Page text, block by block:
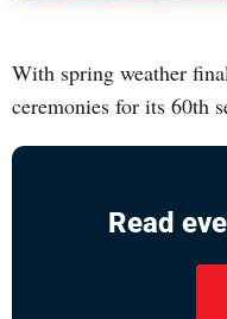
With spring weather
ceremonies for its 60th
Read